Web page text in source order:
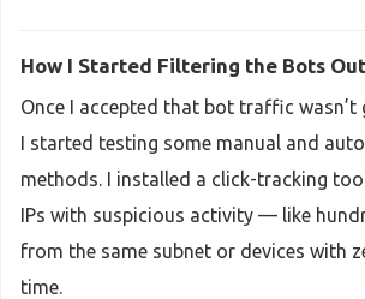
How I Started Filtering the Bots Out
Once I accepted that bot traffic
I started testing some manual and
methods. I installed a click-tracking
IPs with suspicious activity — like
from the same subnet or devices with
time.